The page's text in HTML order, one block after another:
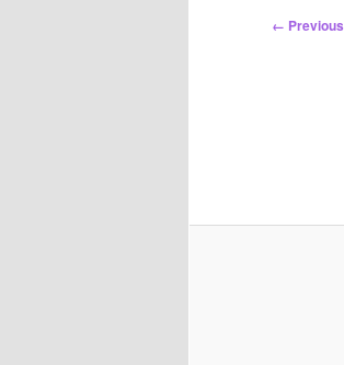
Image
← Previous